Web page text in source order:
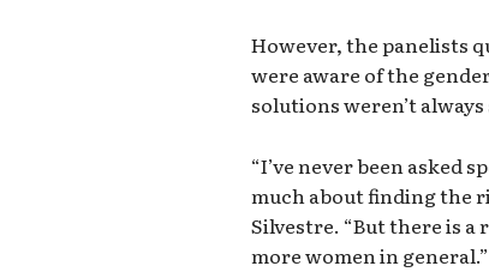
However, the panelists
were aware of the
solutions weren’t
“I’ve never been asked
much about finding the
Silvestre. “But there is
more women in general.”